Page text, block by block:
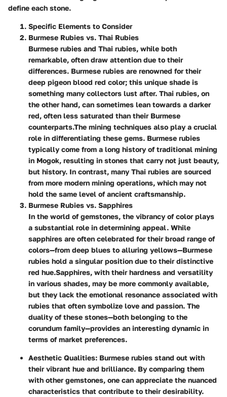
define each stone.
Specific Elements to Consider
Burmese Rubies vs. Thai Rubies
Burmese rubies and Thai rubies, while both
remarkable, often draw attention due to their
differences. Burmese rubies are renowned for their
deep pigeon blood red color; this unique shade is
something many collectors lust after. Thai rubies, on
the other hand, can sometimes lean towards a darker
red, often less saturated than their Burmese
counterparts.The mining techniques also play a crucial
role in differentiating these gems. Burmese rubies
typically come from a long history of traditional mining
in Mogok, resulting in stones that carry not just beauty,
but history. In contrast, many Thai rubies are sourced
from more modern mining operations, which may not
hold the same level of ancient craftsmanship.
Burmese Rubies vs. Sapphires
In the world of gemstones, the vibrancy of color plays
a substantial role in determining appeal. While
sapphires are often celebrated for their broad range of
colors—from deep blues to alluring yellows—Burmese
rubies hold a singular position due to their distinctive
red hue.Sapphires, with their hardness and versatility
in various shades, may be more commonly available,
but they lack the emotional resonance associated with
rubies that often symbolize love and passion. The
duality of these stones—both belonging to the
corundum family—provides an interesting dynamic in
terms of market preferences.
Aesthetic Qualities: Burmese rubies stand out with
their vibrant hue and brilliance. By comparing them
with other gemstones, one can appreciate the nuanced
characteristics that contribute to their desirability.